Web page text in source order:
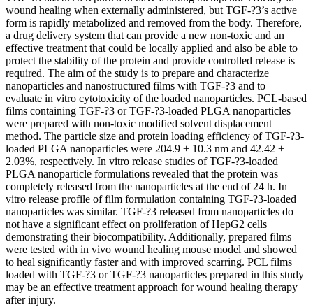
wound healing when externally administered, but TGF-?3’s active
form is rapidly metabolized and removed from the body. Therefore,
a drug delivery system that can provide a new non-toxic and an
effective treatment that could be locally applied and also be able to
protect the stability of the protein and provide controlled release is
required. The aim of the study is to prepare and characterize
nanoparticles and nanostructured films with TGF-?3 and to
evaluate in vitro cytotoxicity of the loaded nanoparticles. PCL-based
films containing TGF-?3 or TGF-?3-loaded PLGA nanoparticles
were prepared with non-toxic modified solvent displacement
method. The particle size and protein loading efficiency of TGF-?3-
loaded PLGA nanoparticles were 204.9 ± 10.3 nm and 42.42 ±
2.03%, respectively. In vitro release studies of TGF-?3-loaded
PLGA nanoparticle formulations revealed that the protein was
completely released from the nanoparticles at the end of 24 h. In
vitro release profile of film formulation containing TGF-?3-loaded
nanoparticles was similar. TGF-?3 released from nanoparticles do
not have a significant effect on proliferation of HepG2 cells
demonstrating their biocompatibility. Additionally, prepared films
were tested with in vivo wound healing mouse model and showed
to heal significantly faster and with improved scarring. PCL films
loaded with TGF-?3 or TGF-?3 nanoparticles prepared in this study
may be an effective treatment approach for wound healing therapy
after injury.